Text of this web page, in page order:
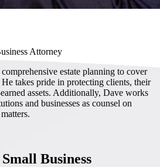
Attorney
estate planning to cover
takes pride in protecting clients, their
assets. Additionally, Dave works
and businesses as counsel on
Business